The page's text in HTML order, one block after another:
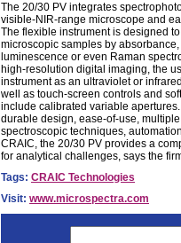
The 20/30 PV integrates
visible-NIR-range microscope and
The flexible instrument is designed
microscopic samples by
luminescence or even Raman
high-resolution digital imaging, the
instrument as an ultraviolet or
well as touch-screen controls and
include calibrated variable
durable design, ease-of-use,
spectroscopic techniques,
CRAIC, the 20/30 PV provides a
for analytical challenges, says the
Tags: CRAIC Technologies
Visit: www.microspectra.com